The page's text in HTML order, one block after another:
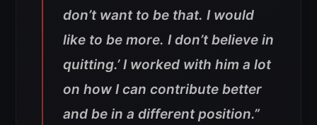
don’t want to be that. I would
like to be more. I don’t believe in
quitting.’ I worked with him a lot
on how I can contribute better
and be in a different position.”